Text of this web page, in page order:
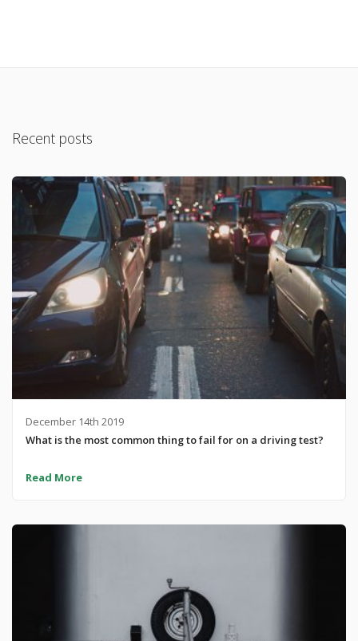
Recent posts
December 14th 2019
What is the most common thing to fail for on a driving test?
Read More